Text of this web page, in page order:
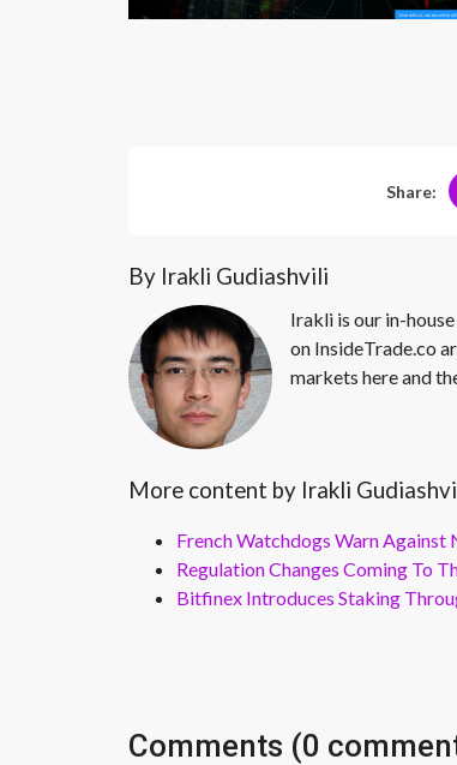
Share:
By Irakli Gudiashvili
Irakli is our in-
on InsideTrade.co
markets here and
More content by Irakli
French Watchdogs Warn Against
Regulation Changes Coming To
Bitfinex Introduces Staking
Comments (0